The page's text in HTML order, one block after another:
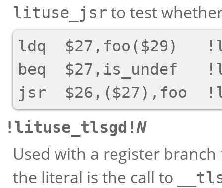
lituse_jsr to test
ldq  $27,foo($29)
beq  $27,is_undef
!lituse_tlsgd!N
Used with a register
the literal is the call to